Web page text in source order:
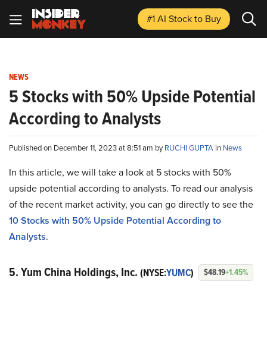
#1 AI Stockto Buy
NEWS
5 Stocks with 50% Upside Potential
According to Analysts
Published on December 11, 2023 at 8:51 am byRUCHI GUPTA in News
In this article, we will take a look at 5 stocks with 50%
upside potential according to analysts. To read our analysis
of the recent market activity, you can go directly to see the
10 Stocks with 50% Upside Potential According to
Analysts.
5. Yum China Holdings, Inc. (NYSE:YUMC) $48.19+1.45%